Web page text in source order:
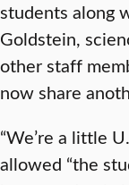
students along
Goldstein,
other staff
now share
“We’re a little
allowed “the